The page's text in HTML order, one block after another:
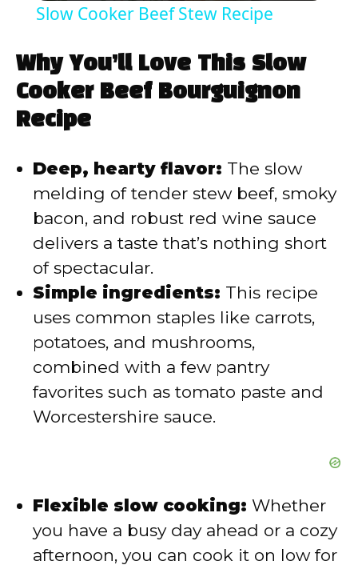
y
i
d
o
Slow Cooker Beef Stew Recipe
Why You’ll Love This Slow
Cooker Beef Bourguignon
Recipe
Deep, hearty flavor: The slow
melding of tender stew beef, smoky
bacon, and robust red wine sauce
delivers a taste that’s nothing short
of spectacular.
Simple ingredients: This recipe
uses common staples like carrots,
potatoes, and mushrooms,
combined with a few pantry
favorites such as tomato paste and
Worcestershire sauce.
Flexible slow cooking: Whether
you have a busy day ahead or a cozy
afternoon, you can cook it on low for